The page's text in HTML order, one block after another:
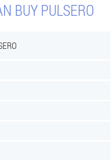
BUY PULSERO